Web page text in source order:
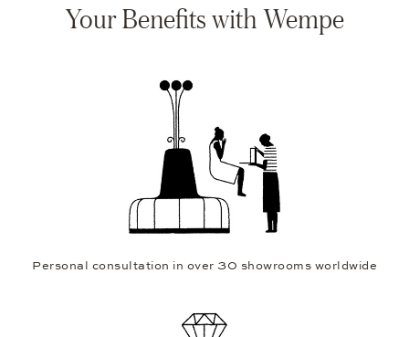
Your Benefits with Wempe
Personal consultation in over 30 showrooms worldwide